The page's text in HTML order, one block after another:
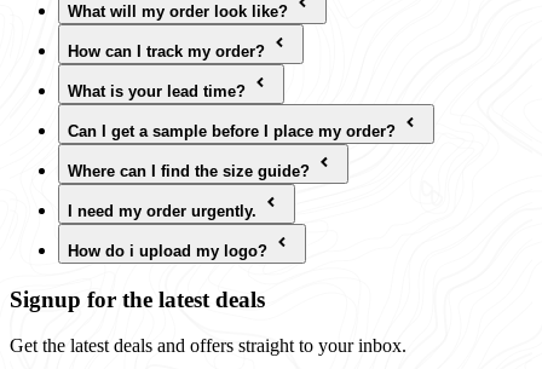
What will my order look like?
How can I track my order?
What is your lead time?
Can I get a sample before I place my order?
Where can I find the size guide?
I need my order urgently.
How do i upload my logo?
Signup for the latest deals
Get the latest deals and offers straight to your inbox.